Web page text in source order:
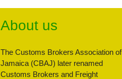
About us
The Customs Brokers Association of
Jamaica (CBAJ) later renamed
Customs Brokers and Freight